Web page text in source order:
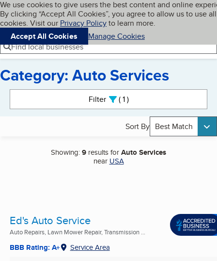
Skip to main content
Cookies on BBB.org
We use cookies to give users the best content and online
By clicking “Accept All Cookies”, you agree to allow us to use all
cookies. Visit our Privacy Policyto learn more.
Accept All Cookies
Manage Cookies
Navigation menu
Menu My BBB
Find local businesses
Category: Auto Services
Filter 1active
Sort By Best Match
Showing:9 results forAuto Services
near USA
Ed's Auto Service
Auto Repairs, Lawn Mower Repair, Transmission ...
BBB Rating: A+ Service Area